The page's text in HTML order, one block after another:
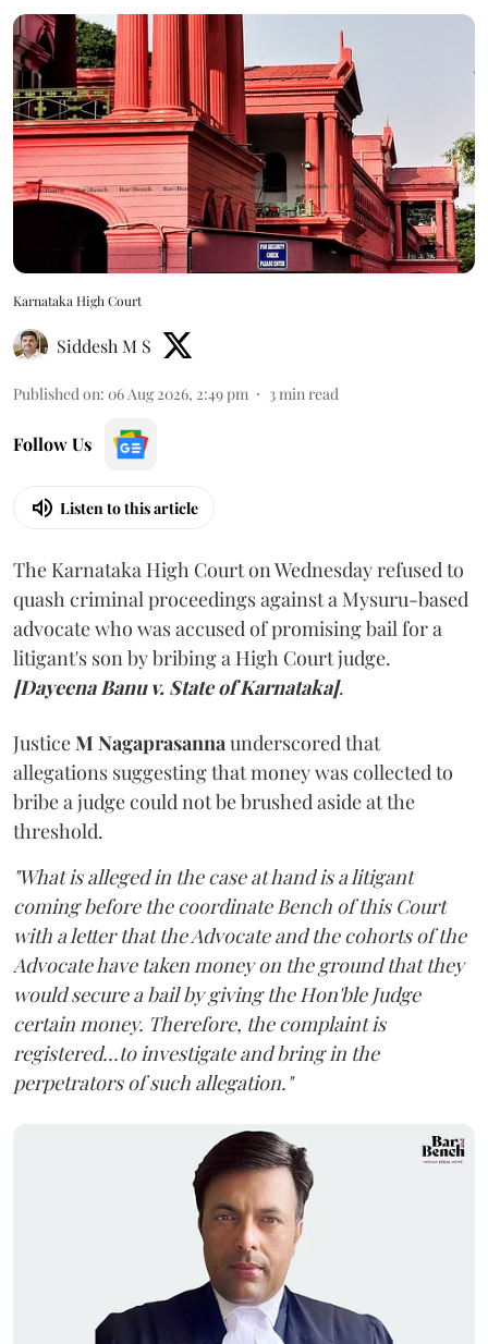
Karnataka High Court
Siddesh M S
Published on: 06 Aug 2026, 2:49 pm 3min read
Follow Us
Listen to this article
The Karnataka High Court on Wednesday refused to
quash criminal proceedings against a Mysuru-based
advocate who was accused of promising bail for a
litigant's son by bribing a High Court judge.
[Dayeena Banu v. State of Karnataka].
JusticeM Nagaprasannaunderscored that
allegations suggesting that money was collected to
bribe a judge could not be brushed aside at the
threshold.
"What is alleged in the case at hand is a litigant
coming before the coordinate Bench of this Court
with a letter that the Advocate and the cohorts of the
Advocate have taken money on the ground that they
would secure a bail by giving the Hon'ble Judge
certain money. Therefore, the complaint is
registered...to investigate and bring in the
perpetrators of such allegation."